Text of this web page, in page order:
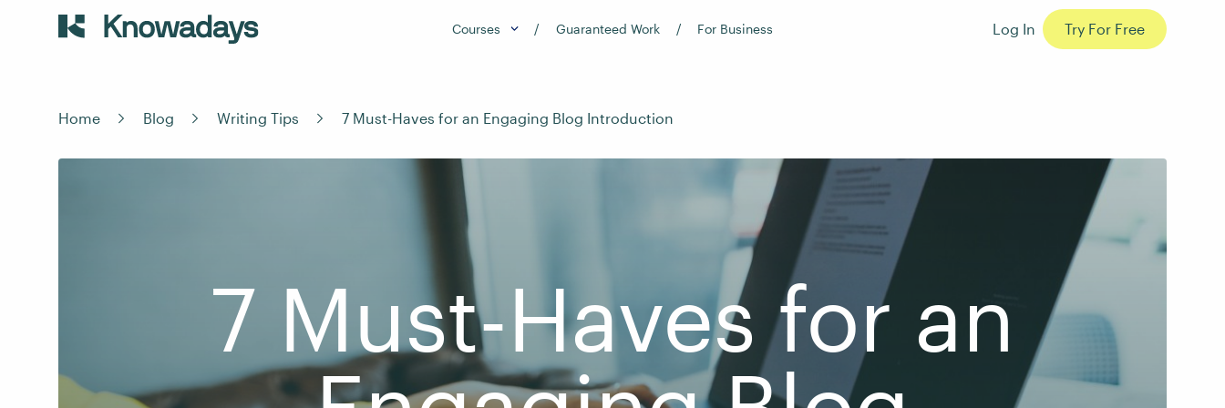
Courses Guaranteed Work For Business Log In Try For Free
Home Blog Writing Tips 7 Must-Haves for an Engaging Blog Introduction
7 Must-Haves for an